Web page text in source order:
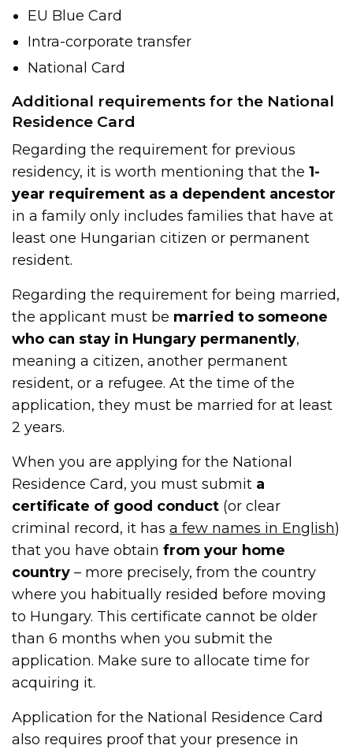
EU Blue Card
Intra-corporate transfer
National Card
Additional requirements for the National
Residence Card
Regarding the requirement for previous
residency, it is worth mentioning that the1-
year requirement as a dependent ancestor
in a family only includes families that have at
least one Hungarian citizen or permanent
resident.
Regarding the requirement for being married,
the applicant must be married to someone
who can stay in Hungary permanently,
meaning a citizen, another permanent
resident, or a refugee. At the time of the
application, they must be married for at least
2 years.
When you are applying for the National
Residence Card, you must submit a
certificate of good conduct (or clear
criminal record, it hasa few names in English)
that you have obtainfrom your home
country – more precisely, from the country
where you habitually resided before moving
to Hungary. This certificate cannot be older
than 6 months when you submit the
application. Make sure to allocate time for
acquiring it.
Application for the National Residence Card
also requires proof that your presence in